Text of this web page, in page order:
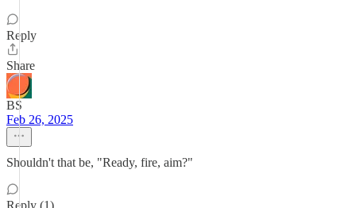
Reply
Share
BS
Feb 26, 2025
Shouldn't that be, "Ready, fire, aim?"
Reply (1)